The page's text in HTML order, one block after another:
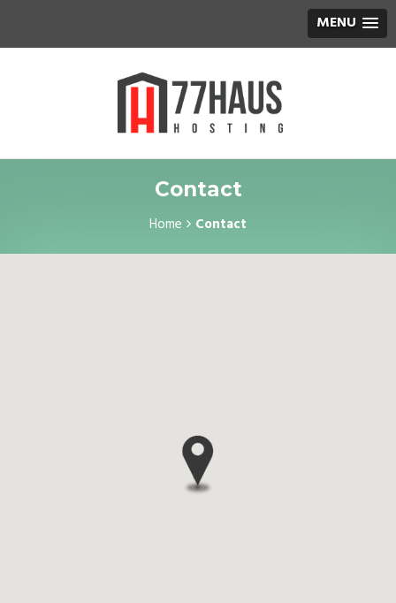
MENU
Contact
Home Contact